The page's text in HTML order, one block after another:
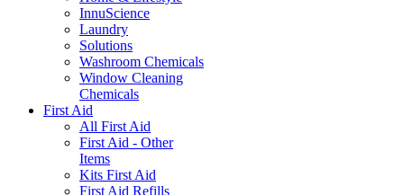
InnuScience
Laundry
Solutions
Washroom Chemicals
Window Cleaning
Chemicals
First Aid
All First Aid
First Aid - Other
Items
Kits First Aid
First Aid Refills